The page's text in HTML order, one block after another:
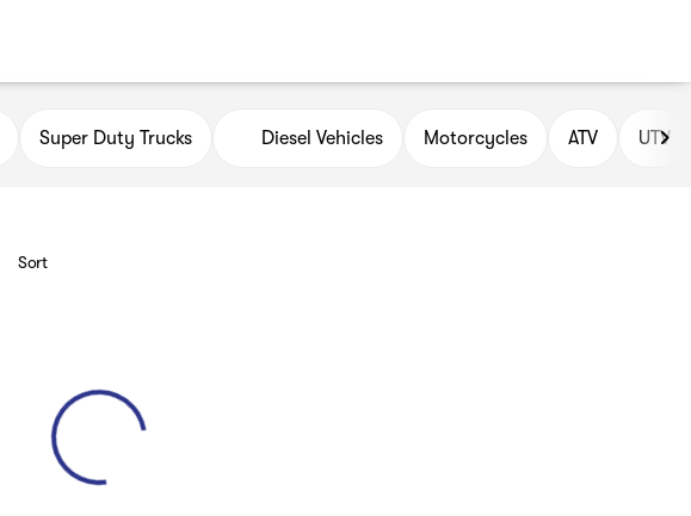
Super Duty Trucks Diesel Vehicles Motorcycles ATV UTV
Sort